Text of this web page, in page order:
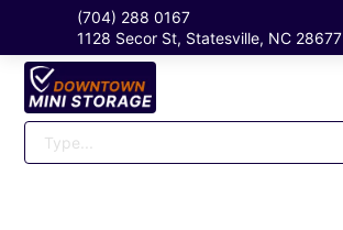
(704) 288 0167
1128 Secor St, Statesville, NC 28677